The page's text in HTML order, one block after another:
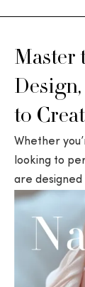
Master
to
Whether
looking to
are